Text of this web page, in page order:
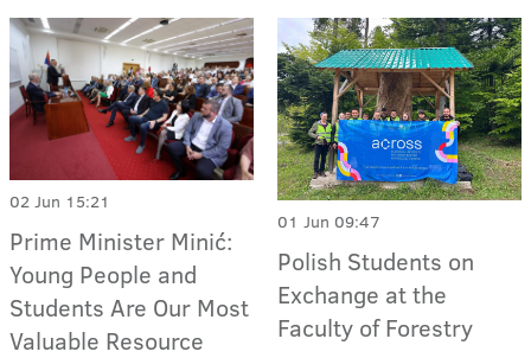
02 Jun 15:21
Prime Minister Minić:
Young People and
Students Are Our Most
Valuable Resource
01 Jun 09:47
Polish Students on
Exchange at the
Faculty of Forestry